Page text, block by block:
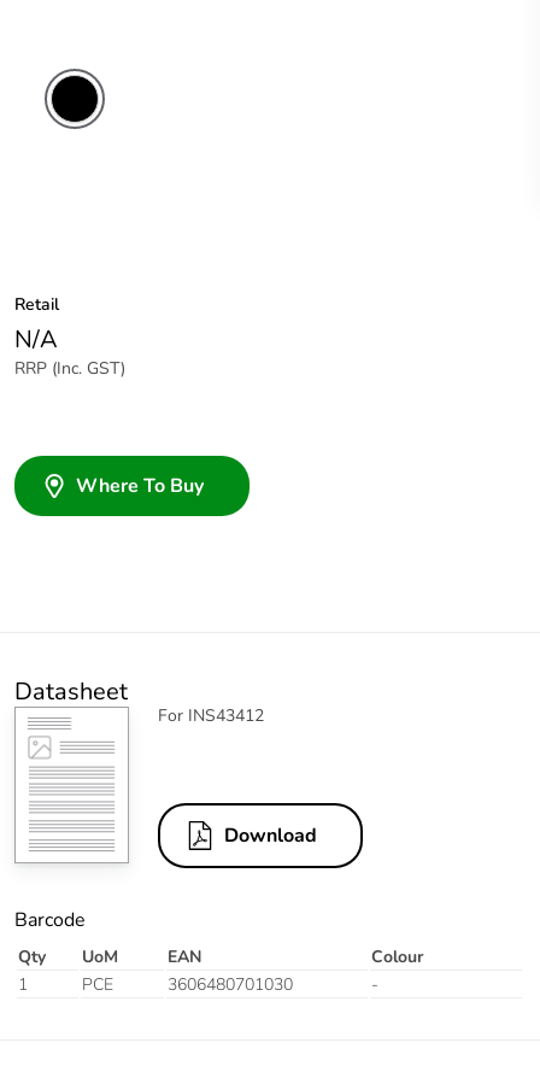
Retail
N/A
RRP (Inc. GST)
Where To Buy
Datasheet
For INS43412
Download
Barcode
Qty UoM EAN
Colour
1
PCE 3606480701030 -